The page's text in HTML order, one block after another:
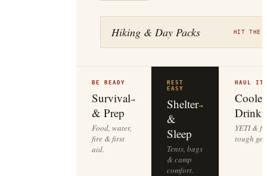
Hiking & Day Packs HIT THE
BE READY
Survival
& Prep
→
Food, water,
fire & first
aid.
REST
EASY
Shelter
&
Sleep
→
Tents, bags
& camp
comfort.
HAUL
YETI &
tough